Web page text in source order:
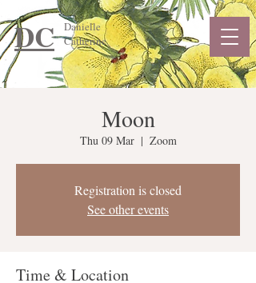
DC
Danielle
Catherine
Moon
Thu 09 Mar
  |
Zoom
Registration is closed
See other events
Time & Location